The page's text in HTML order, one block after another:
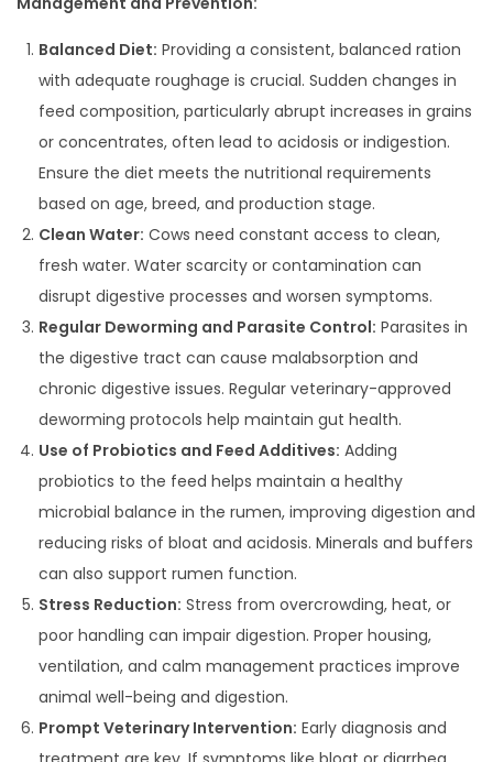
Balanced Diet: Providing a consistent, balanced ration
with adequate roughage is crucial. Sudden changes in
feed composition, particularly abrupt increases in grains
or concentrates, often lead to acidosis or indigestion.
Ensure the diet meets the nutritional requirements
based on age, breed, and production stage.
Clean Water: Cows need constant access to clean,
fresh water. Water scarcity or contamination can
disrupt digestive processes and worsen symptoms.
Regular Deworming and Parasite Control: Parasites in
the digestive tract can cause malabsorption and
chronic digestive issues. Regular veterinary-approved
deworming protocols help maintain gut health.
Use of Probiotics and Feed Additives: Adding
probiotics to the feed helps maintain a healthy
microbial balance in the rumen, improving digestion and
reducing risks of bloat and acidosis. Minerals and buffers
can also support rumen function.
Stress Reduction: Stress from overcrowding, heat, or
poor handling can impair digestion. Proper housing,
ventilation, and calm management practices improve
animal well-being and digestion.
Prompt Veterinary Intervention: Early diagnosis and